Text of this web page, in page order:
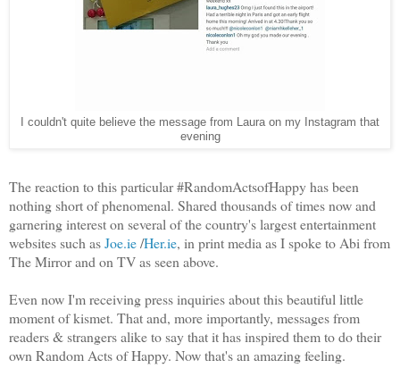
I couldn't quite believe the message from Laura on my Instagram that
evening
The reaction to this particular #RandomActsofHappy has been
nothing short of phenomenal. Shared thousands of times now and
garnering interest on several of the country's largest entertainment
websites such asJoe.ie/Her.ie, in print media as I spoke to Abi from
The Mirror and on TV as seen above.
Even now I'm receiving press inquiries about this beautiful little
moment of kismet. That and, more importantly, messages from
readers & strangers alike to say that it has inspired them to do their
own Random Acts of Happy. Now that's an amazing feeling.